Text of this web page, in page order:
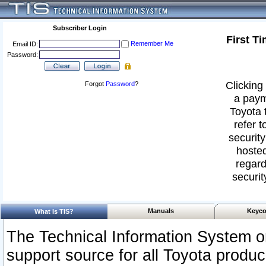
Subscriber Login
Email ID:
Remember Me
Password:
Forgot Password?
First
a
Toyota
refer
What Is TIS? Manuals
The Technical Information System
support source for all Toyota